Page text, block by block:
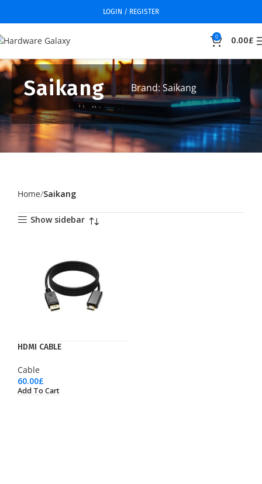
LOGIN / REGISTER
0 0.00£
Saikang Brand: Saikang
Home Saikang
Show sidebar
HDMI CABLE
Cable
60.00£
Add To Cart